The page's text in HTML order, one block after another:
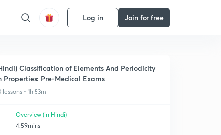
Log in Join for free
Classification of Elements And Periodicity
Properties: Pre-Medical Exams
lessons • 1h 53m
Overview (in Hindi)
4:59mins